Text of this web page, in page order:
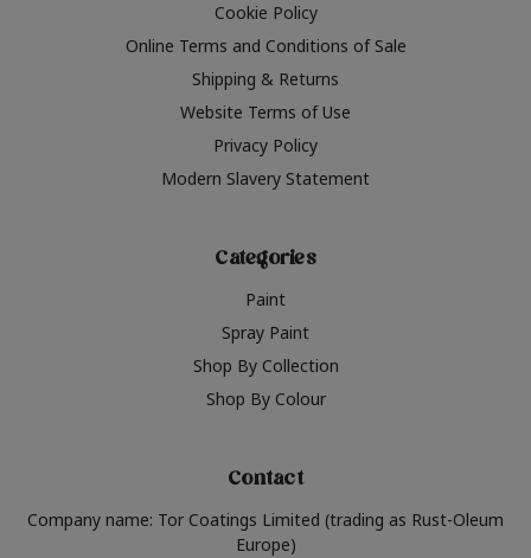
Cookie Policy
Online Terms and Conditions of Sale
Shipping & Returns
Website Terms of Use
Privacy Policy
Modern Slavery Statement
Categories
Paint
Spray Paint
Shop By Collection
Shop By Colour
Contact
Company name: Tor Coatings Limited (trading as Rust-Oleum
Europe)